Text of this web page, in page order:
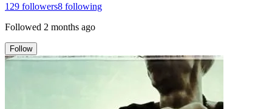
129 followers8 following
Followed 2 months ago
Follow